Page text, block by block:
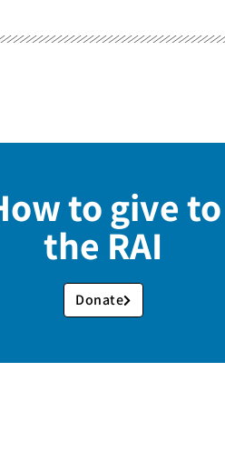
to give to
the RAI
Donate